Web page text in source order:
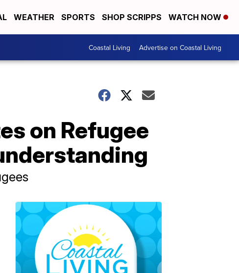
WEATHER SPORTS SHOP SCRIPPS WATCH NOW
Coastal Living Advertise on Coastal Living
on Refugee